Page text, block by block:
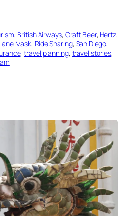
, British Airways, Craft Beer, Hertz
Mask, Ride Sharing, San Diego
, travel planning, travel stories